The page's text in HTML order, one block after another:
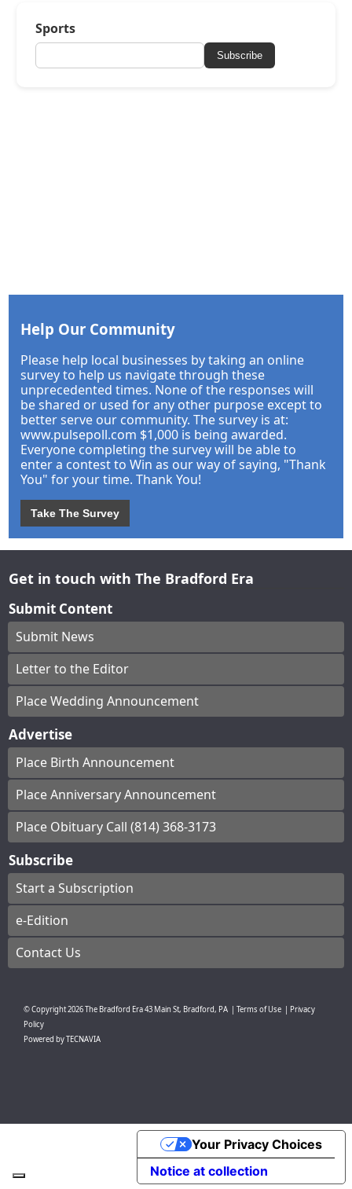
Sports
Subscribe
Help Our Community
Please help local businesses by taking an online
survey to help us navigate through these
unprecedented times. None of the responses will
be shared or used for any other purpose except to
better serve our community. The survey is at:
www.pulsepoll.com $1,000 is being awarded.
Everyone completing the survey will be able to
enter a contest to Win as our way of saying, "Thank
You" for your time. Thank You!
Take The Survey
Get in touch with The Bradford Era
Submit Content
Submit News
Letter to the Editor
Place Wedding Announcement
Advertise
Place Birth Announcement
Place Anniversary Announcement
Place Obituary Call (814) 368-3173
Subscribe
Start a Subscription
e-Edition
Contact Us
© Copyright2026The Bradford Era43 Main St, Bradford, PA Terms of Use
Privacy
Policy
Powered byTECNAVIA
Notice at collection
Your Privacy Choices